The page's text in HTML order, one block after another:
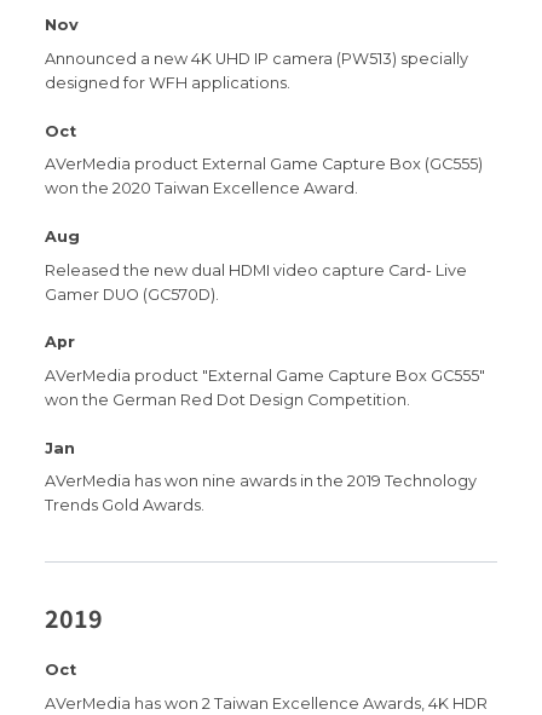
Nov
Announced a new 4K UHD IP camera (PW513) specially
designed for WFH applications.
Oct
AVerMedia product External Game Capture Box (GC555)
won the 2020 Taiwan Excellence Award.
Aug
Released the new dual HDMI video capture Card- Live
Gamer DUO (GC570D).
Apr
AVerMedia product "External Game Capture Box GC555"
won the German Red Dot Design Competition.
Jan
AVerMedia has won nine awards in the 2019 Technology
Trends Gold Awards.
2019
Oct
AVerMedia has won 2 Taiwan Excellence Awards, 4K HDR